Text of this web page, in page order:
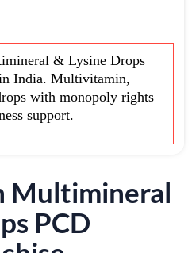
& Lysine Drops
India. Multivitamin,
with monopoly rights
support.
Multimineral
PCD